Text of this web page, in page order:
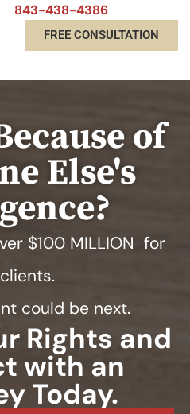
843-438-4386
FREE CONSULTATION
of
Else's
$100 MILLION for
could be next.
Rights and
with an
Today.